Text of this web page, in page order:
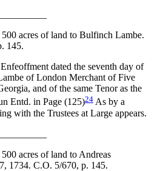
acres of land to Bulfinch Lambe.
145.
dated the seventh day of
of London Merchant of Five
and of the same Tenor as the
Entd. in Page (125)24 As by a
with the Trustees at Large appears.
acres of land to Andreas
1734. C.O. 5/670, p. 145.